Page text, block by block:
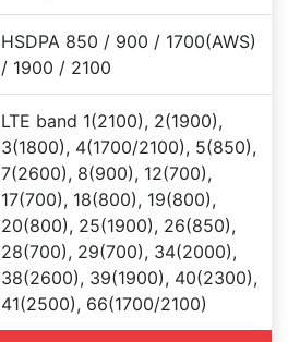
HSDPA 850 / 900 / 1700(AWS)
/ 1900 / 2100
LTE band 1(2100), 2(1900),
3(1800), 4(1700/2100), 5(850),
7(2600), 8(900), 12(700),
17(700), 18(800), 19(800),
20(800), 25(1900), 26(850),
28(700), 29(700), 34(2000),
38(2600), 39(1900), 40(2300),
41(2500), 66(1700/2100)